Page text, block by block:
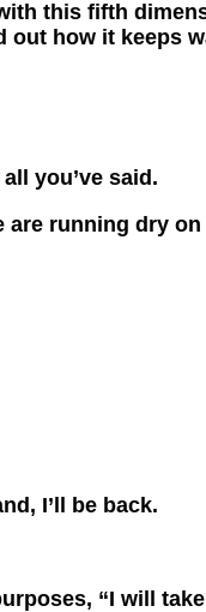
this fifth
out how it keeps
you’ve said.
are running dry
I’ll be back.
“I will